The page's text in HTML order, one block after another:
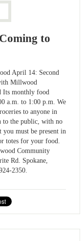
to
April 14: Second
Millwood
Its monthly food
a.m. to 1:00 p.m. We
to anyone in
to the public, with no
you must be present in
totes for your food.
Community
Rd. Spokane,
2350.